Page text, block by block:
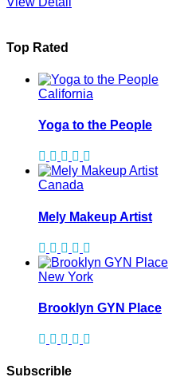
Top Rated
California
Yoga to the People
Canada
Mely Makeup Artist
New York
Brooklyn GYN Place
Subscrible